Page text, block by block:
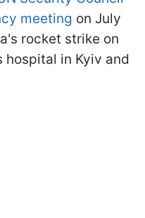
meeting on July
rocket strike on
in Kyiv and